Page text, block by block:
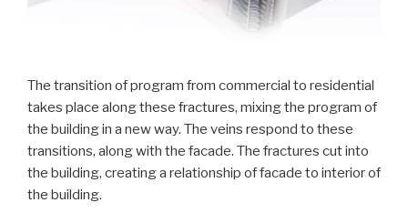
The transition of program from commercial to residential
takes place along these fractures, mixing the program of
the building in a new way. The veins respond to these
transitions, along with the facade. The fractures cut into
the building, creating a relationship of facade to interior of
the building.